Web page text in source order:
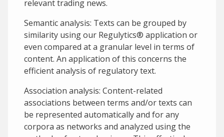
relevant trading news.
Semantic analysis: Texts can be grouped by
similarity using our Regulytics® application or
even compared at a granular level in terms of
content. An application of this concerns the
efficient analysis of regulatory text.
Association analysis: Content-related
associations between terms and/or texts can
be represented automatically and for any
corpora as networks and analyzed using the